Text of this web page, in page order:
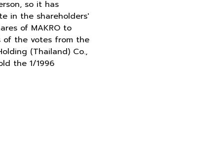
so it has
in the shareholders'
of MAKRO to
of the votes from the
(Thailand) Co.,
the 1/1996